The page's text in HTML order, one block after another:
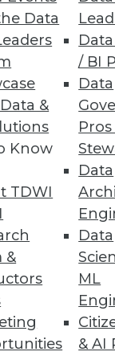
Data
&
Know
TDWI
&
/ BI
Data
Pros
Data
Data
ML
& AI
lakes
certified
60 61